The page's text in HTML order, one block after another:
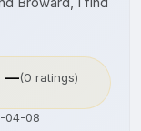
—(0 ratings)
04-08